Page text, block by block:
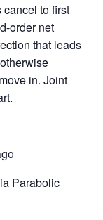
to first
order net
that leads
in. Joint
Parabolic